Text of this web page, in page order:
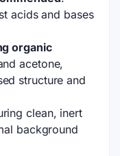
acids and bases
organic
acetone,
structure and
clean, inert
background